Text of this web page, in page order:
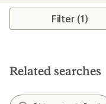
average
stars
Filter (1)
Related searches